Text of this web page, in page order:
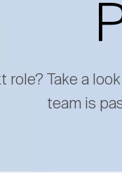
role? Take a
team is